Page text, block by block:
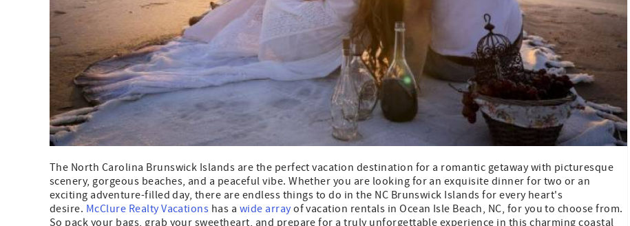
The North Carolina Brunswick Islands are the perfect vacation destination for a romantic getaway with picturesque
scenery, gorgeous beaches, and a peaceful vibe. Whether you are looking for an exquisite dinner for two or an
exciting adventure-filled day, there are endless things to do in the NC Brunswick Islands for every heart's
desire. McClure Realty Vacations has a wide array of vacation rentals in Ocean Isle Beach, NC, for you to choose from.
So pack your bags, grab your sweetheart, and prepare for a truly unforgettable experience in this charming coastal